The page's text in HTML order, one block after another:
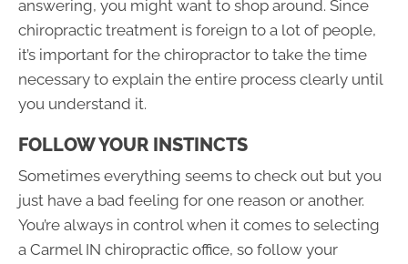
answering, you might want to shop around. Since
chiropractic treatment is foreign to a lot of people,
it’s important for the chiropractor to take the time
necessary to explain the entire process clearly until
you understand it.
FOLLOW YOUR INSTINCTS
Sometimes everything seems to check out but you
just have a bad feeling for one reason or another.
You’re always in control when it comes to selecting
a Carmel IN chiropractic office, so follow your